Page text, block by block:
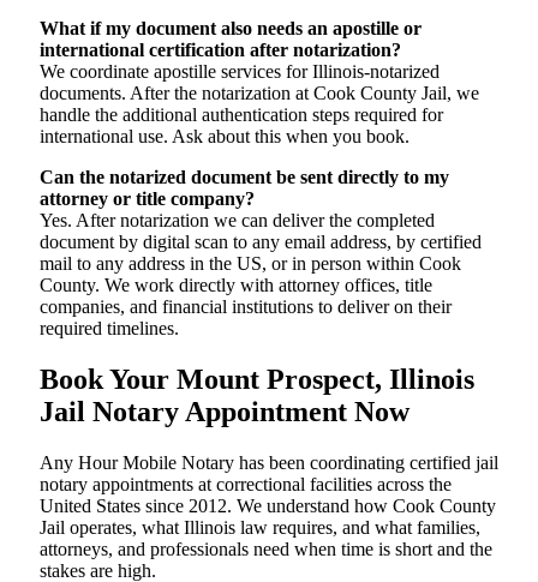
What if my document also needs an apostille or
international certification after notarization?
We coordinate apostille services for Illinois-notarized
documents. After the notarization at Cook County Jail, we
handle the additional authentication steps required for
international use. Ask about this when you book.
Can the notarized document be sent directly to my
attorney or title company?
Yes. After notarization we can deliver the completed
document by digital scan to any email address, by certified
mail to any address in the US, or in person within Cook
County. We work directly with attorney offices, title
companies, and financial institutions to deliver on their
required timelines.
Book Your Mount Prospect, Illinois
Jail Notary Appointment Now
Any Hour Mobile Notary has been coordinating certified jail
notary appointments at correctional facilities across the
United States since 2012. We understand how Cook County
Jail operates, what Illinois law requires, and what families,
attorneys, and professionals need when time is short and the
stakes are high.